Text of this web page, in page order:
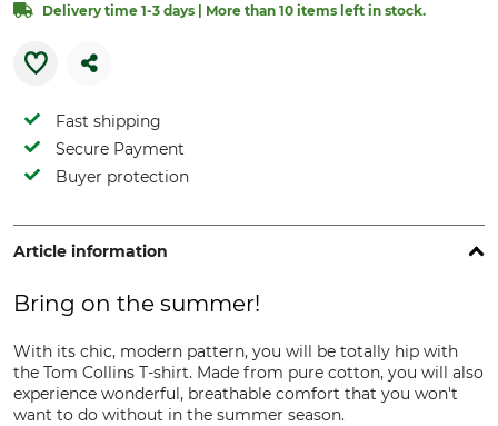
Delivery time 1-3 days | More than 10 items left in stock.
Fast shipping
Secure Payment
Buyer protection
Article information
Bring on the summer!
With its chic, modern pattern, you will be totally hip with
the Tom Collins T-shirt. Made from pure cotton, you will also
experience wonderful, breathable comfort that you won't
want to do without in the summer season.